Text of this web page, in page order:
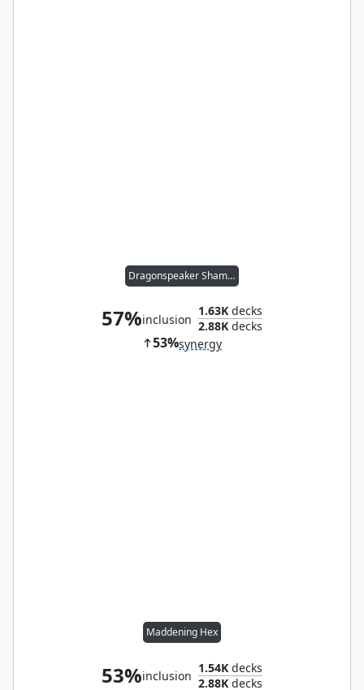
Dragonspeaker Shaman
57%inclusion
1.63K decks
2.88K decks
53%synergy
Maddening Hex
53%inclusion
1.54K decks
2.88K decks